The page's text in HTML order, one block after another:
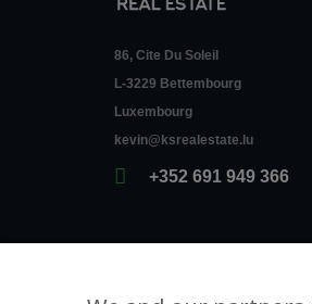
86, Cite Du Soleil
L-3229 Bettembourg
Luxembourg
kevin@ksrealestate.lu
+352 691 949 366